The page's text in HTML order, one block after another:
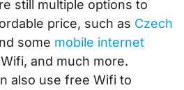
still multiple options to
price, such as Czech
some mobile internet
and much more.
also use free Wifi to